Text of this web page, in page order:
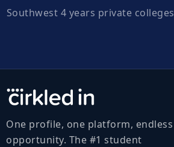
Southwest 4 years private colleges
One profile, one platform, endless
opportunity. The #1 student